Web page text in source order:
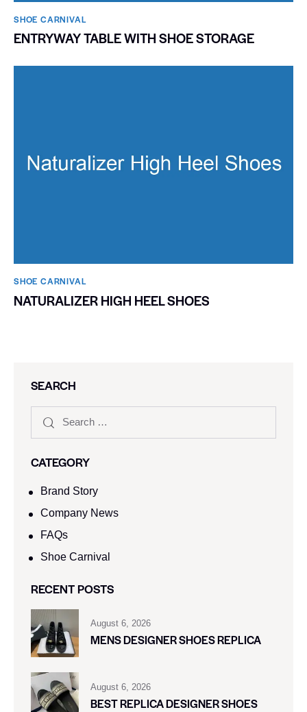
SHOE CARNIVAL​
ENTRYWAY TABLE WITH SHOE STORAGE
SHOE CARNIVAL​
NATURALIZER HIGH HEEL SHOES
SEARCH
CATEGORY
Brand Story
Company News
FAQs
Shoe Carnival​
RECENT POSTS
August 6, 2026
MENS DESIGNER SHOES REPLICA
August 6, 2026
BEST REPLICA DESIGNER SHOES